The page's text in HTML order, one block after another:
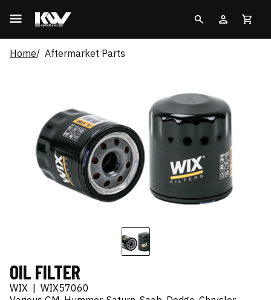
Home Aftermarket Parts
OIL FILTER
WIX | WIX57060